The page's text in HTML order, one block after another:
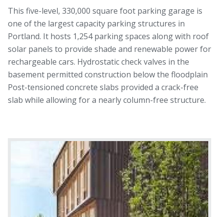
This five-level, 330,000 square foot parking garage is
one of the largest capacity parking structures in
Portland. It hosts 1,254 parking spaces along with roof
solar panels to provide shade and renewable power for
rechargeable cars. Hydrostatic check valves in the
basement permitted construction below the floodplain
Post-tensioned concrete slabs provided a crack-free
slab while allowing for a nearly column-free structure.